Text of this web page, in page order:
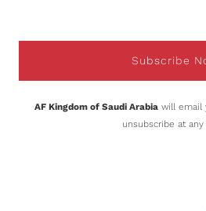
Subscribe
AF Kingdom of Saudi Arabia will email
unsubscribe at